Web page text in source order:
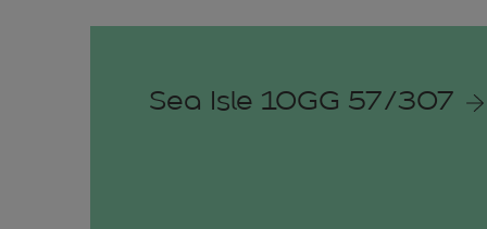
Sea Isle 10GG 57/307